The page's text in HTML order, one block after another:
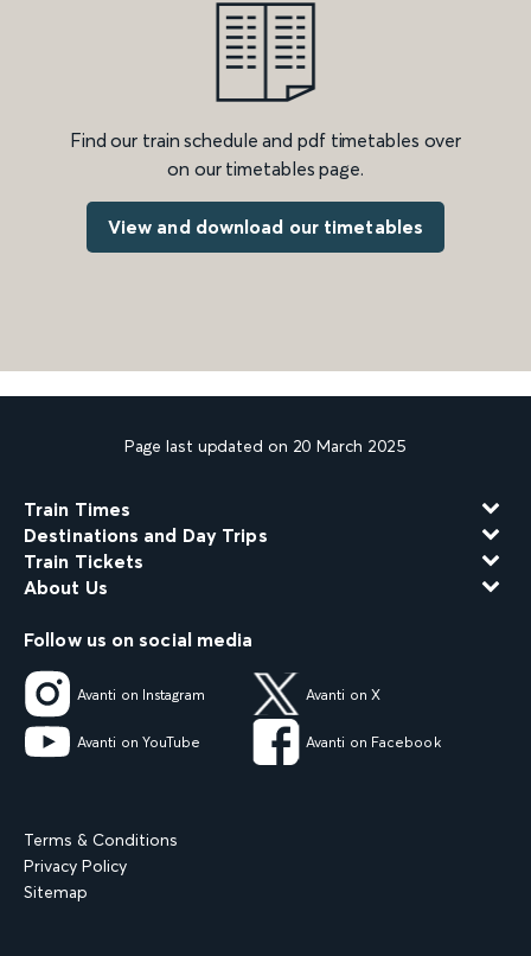
Find our train schedule and pdf timetables over
on our timetables page.
View and download our timetables
Page last updated on 20 March 2025
Train Times
Destinations and Day Trips
Train Tickets
About Us
Follow us on social media
Avanti on Instagram Avanti on X
Avanti on YouTube Avanti on Facebook
Terms & Conditions
Privacy Policy
Sitemap